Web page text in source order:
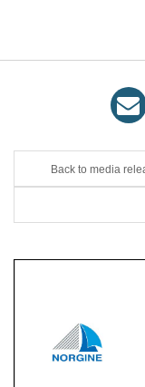
Back to media